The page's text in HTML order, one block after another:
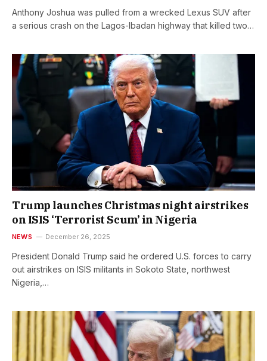
Anthony Joshua was pulled from a wrecked Lexus SUV after
a serious crash on the Lagos-Ibadan highway that killed two…
Trump launches Christmas night airstrikes
on ISIS ‘Terrorist Scum’ in Nigeria
NEWS December 26, 2025
President Donald Trump said he ordered U.S. forces to carry
out airstrikes on ISIS militants in Sokoto State, northwest
Nigeria,…